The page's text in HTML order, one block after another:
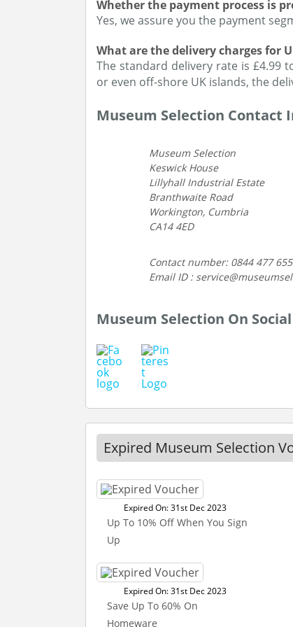
Whether the payment process is
Yes, we assure you the payment
What are the delivery charges for
The standard delivery rate is £4.99
or even off-shore UK islands, the
Museum Selection Contact
Museum Selection
Keswick House
Lillyhall Industrial Estate
Branthwaite Road
Workington, Cumbria
CA14 4ED
Contact number: 0844 477
Email ID :
Museum Selection On
Expired Museum Selection
Expired On: 31st Dec 2023
Up To 10% Off When You Sign
Up
Expired On: 31st Dec 2023
Save Up To 60% On
Homeware